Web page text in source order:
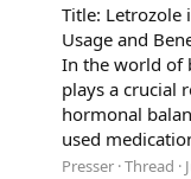
Title: Letrozole
Usage and
In the world of
plays a crucial
hormonal
used
Presser Thread